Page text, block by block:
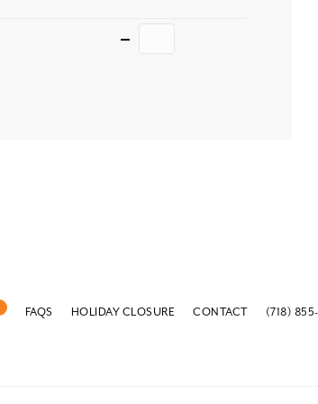
FAQS HOLIDAY CLOSURE CONTACT
(718) 855-